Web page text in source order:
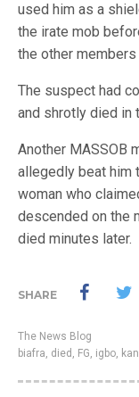
used him as a
the irate mob
the other
The suspect had
and shrotly died in
Another MASSOB
allegedly beat him
woman who
descended on the
died minutes later.
SHARE
The News Blog
biafra, died , FG, igbo,